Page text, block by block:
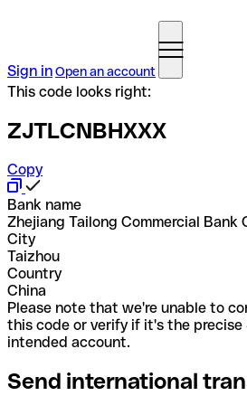
Sign inOpen an account
This code looks right:
ZJTLCNBHXXX
Copy
Bank name
Zhejiang Tailong Commercial Bank
City
Taizhou
Country
China
Please note that we're unable to
this code or verify if it's the precise
intended account.
Send international